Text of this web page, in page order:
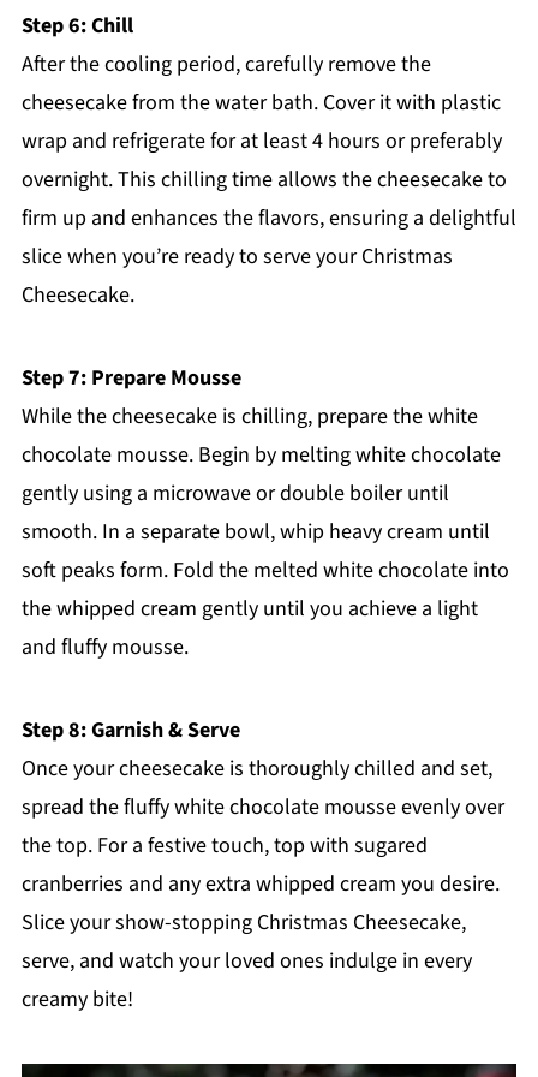
Step 6: Chill
After the cooling period, carefully remove the
cheesecake from the water bath. Cover it with plastic
wrap and refrigerate for at least 4 hours or preferably
overnight. This chilling time allows the cheesecake to
firm up and enhances the flavors, ensuring a delightful
slice when you’re ready to serve your Christmas
Cheesecake.
Step 7: Prepare Mousse
While the cheesecake is chilling, prepare the white
chocolate mousse. Begin by melting white chocolate
gently using a microwave or double boiler until
smooth. In a separate bowl, whip heavy cream until
soft peaks form. Fold the melted white chocolate into
the whipped cream gently until you achieve a light
and fluffy mousse.
Step 8: Garnish & Serve
Once your cheesecake is thoroughly chilled and set,
spread the fluffy white chocolate mousse evenly over
the top. For a festive touch, top with sugared
cranberries and any extra whipped cream you desire.
Slice your show-stopping Christmas Cheesecake,
serve, and watch your loved ones indulge in every
creamy bite!